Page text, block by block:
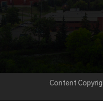
Content